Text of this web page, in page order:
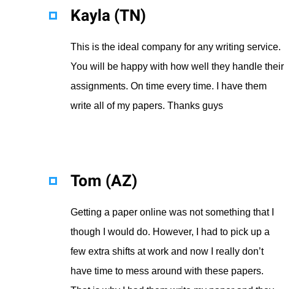
Kayla (TN)
This is the ideal company for any writing service.
You will be happy with how well they handle their
assignments. On time every time. I have them
write all of my papers. Thanks guys
Tom (AZ)
Getting a paper online was not something that I
though I would do. However, I had to pick up a
few extra shifts at work and now I really don’t
have time to mess around with these papers.